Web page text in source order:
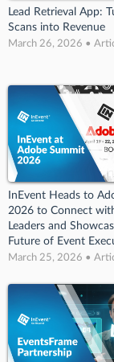
Lead Retrieval App:
Scans into Revenue
March 26, 2026 •
InEvent Heads to
2026 to Connect
Leaders and
Future of Event
March 25, 2026 •